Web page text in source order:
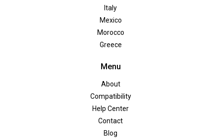
Italy
Mexico
Morocco
Greece
Menu
About
Compatibility
Help Center
Contact
Blog